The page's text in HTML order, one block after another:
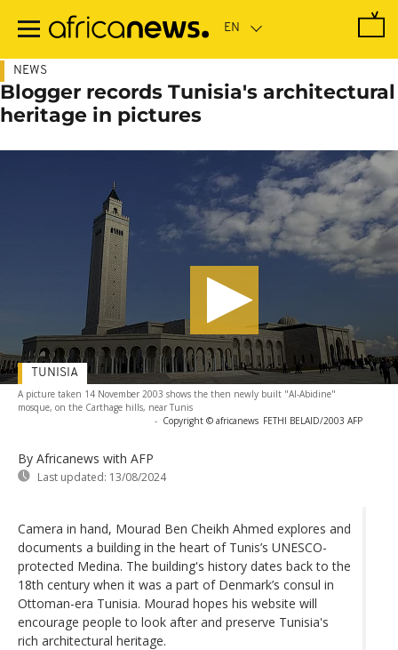
main
NEWS
Blogger records Tunisia's architectural
heritage in pictures
A picture taken 14 November 2003 shows the then newly built "Al-Abidine"
mosque, on the Carthage hills, near Tunis
- Copyright © africanews FETHI BELAID/2003 AFP
By Africanews with AFP
Last updated: 13/08/2024
TUNISIA
Camera in hand, Mourad Ben Cheikh Ahmed explores and
documents a building in the heart of Tunis’s UNESCO-
protected Medina. The building's history dates back to the
18th century when it was a part of Denmark’s consul in
Ottoman-era Tunisia. Mourad hopes his website will
encourage people to look after and preserve Tunisia's
rich architectural heritage.